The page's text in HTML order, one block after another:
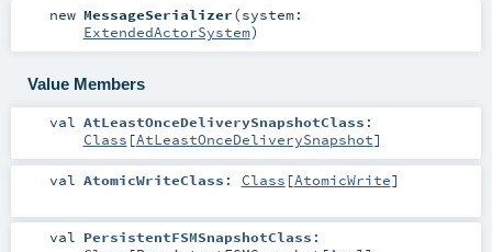
new MessageSerializer(system:
ExtendedActorSystem)
Value Members
val AtLeastOnceDeliverySnapshotClass :
Class [AtLeastOnceDeliverySnapshot]
val AtomicWriteClass : Class [AtomicWrite]
val PersistentFSMSnapshotClass :